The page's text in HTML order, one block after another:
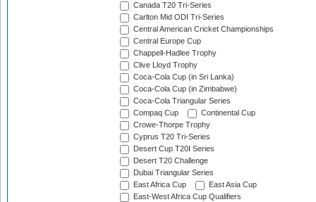
Canada T20 Tri-Series
Carlton Mid ODI Tri-Series
Central American Cricket Championships
Central Europe Cup
Chappell-Hadlee Trophy
Clive Lloyd Trophy
Coca-Cola Cup (in Sri Lanka)
Coca-Cola Cup (in Zimbabwe)
Coca-Cola Triangular Series
Compaq Cup
Continental Cup
Crowe-Thorpe Trophy
Cyprus T20 Tri-Series
Desert Cup T20I Series
Desert T20 Challenge
Dubai Triangular Series
East Africa Cup
East Asia Cup
East-West Africa Cup Qualifiers